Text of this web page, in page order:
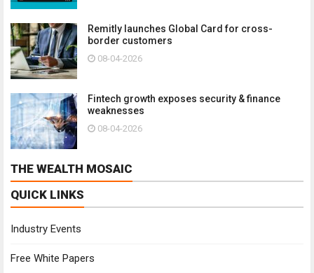
Remitly launches Global Card for cross-
border customers
08-04-2026
Fintech growth exposes security & finance
weaknesses
08-04-2026
THE WEALTH MOSAIC
QUICK LINKS
Industry Events
Free White Papers